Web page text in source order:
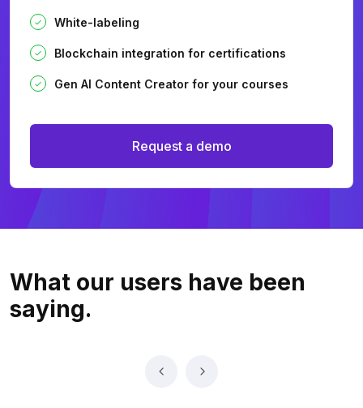
White-labeling
Blockchain integration for certifications
Gen AI Content Creator for your courses
Request a demo
What our users have been
saying.